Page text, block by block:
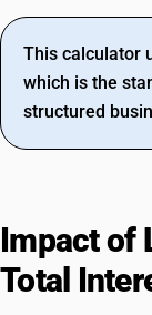
This calculator
which is the
structured
Impact of
Total